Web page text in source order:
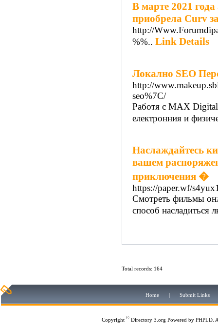
В марте 2021
приобрела Curv
http://
%%.. Link Details
Локалнo SEO
http://
seo%7C/
Работя с MAX Digital
електронния и
Наслаждайтесь
вашем
приключения �
https://paper.wf/
Смотреть фильмы
способ
Total records: 164
Home | Submit Links
Copyright © Directory 3.org Powered by PHPLD .